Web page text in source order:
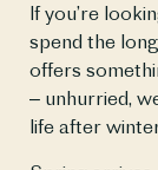
If you’re
spend the
offers
– unhurried,
life after